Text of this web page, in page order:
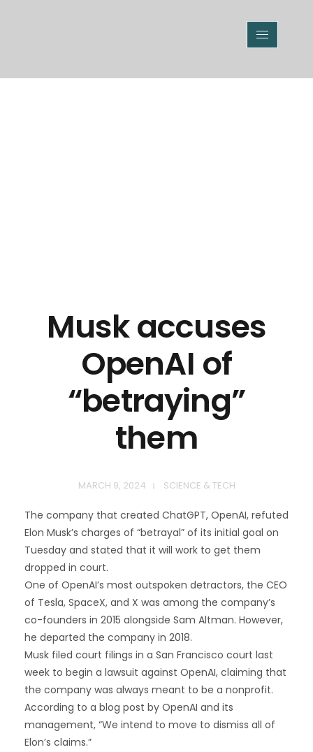
Musk accuses
OpenAI of
“betraying”
them
MARCH 9, 2024 SCIENCE & TECH
The company that created ChatGPT, OpenAI, refuted
Elon Musk’s charges of “betrayal” of its initial goal on
Tuesday and stated that it will work to get them
dropped in court.
One of OpenAI’s most outspoken detractors, the CEO
of Tesla, SpaceX, and X was among the company’s
co-founders in 2015 alongside Sam Altman. However,
he departed the company in 2018.
Musk filed court filings in a San Francisco court last
week to begin a lawsuit against OpenAI, claiming that
the company was always meant to be a nonprofit.
According to a blog post by OpenAI and its
management, “We intend to move to dismiss all of
Elon’s claims.”